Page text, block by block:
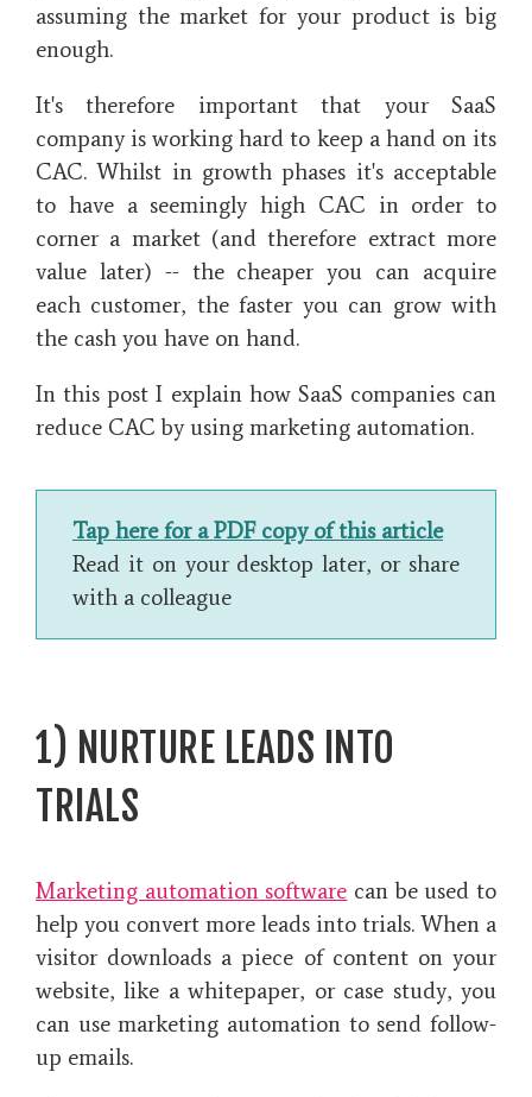
assuming the market for your product is big
enough.
It's therefore important that your SaaS
company is working hard to keep a hand on its
CAC. Whilst in growth phases it's acceptable
to have a seemingly high CAC in order to
corner a market (and therefore extract more
value later) -- the cheaper you can acquire
each customer, the faster you can grow with
the cash you have on hand.
In this post I explain how SaaS companies can
reduce CAC by using marketing automation.
Tap here for a PDF copy of this article
Read it on your desktop later, or share
with a colleague
1) NURTURE LEADS INTO
TRIALS
Marketing automation software can be used to
help you convert more leads into trials. When a
visitor downloads a piece of content on your
website, like a whitepaper, or case study, you
can use marketing automation to send follow-
up emails.